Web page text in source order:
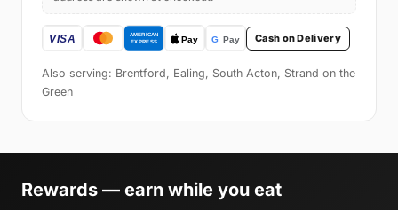
Cash on Delivery
Also serving: Brentford, Ealing, South Acton, Strand on the
Green
Rewards — earn while you eat